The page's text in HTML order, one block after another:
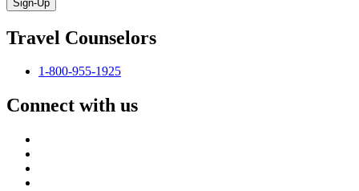
Sign-Up
Travel Counselors
1-800-955-1925
Connect with us